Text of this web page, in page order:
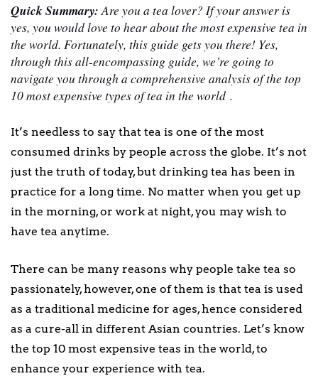
Quick Summary:Are you a tea lover? If your answer is
yes, you would love to hear about the most expensive tea in
the world. Fortunately, this guide gets you there! Yes,
through this all-encompassing guide, we’re going to
navigate you through a comprehensive analysis of the top
10 most expensive types of tea in the world .
It’s needless to say that tea is one of the most
consumed drinks by people across the globe. It’s not
just the truth of today, but drinking tea has been in
practice for a long time. No matter when you get up
in the morning, or work at night, you may wish to
have tea anytime.
There can be many reasons why people take tea so
passionately, however, one of them is that tea is used
as a traditional medicine for ages, hence considered
as a cure-all in different Asian countries. Let’s know
the top 10 most expensive teas in the world, to
enhance your experience with tea.